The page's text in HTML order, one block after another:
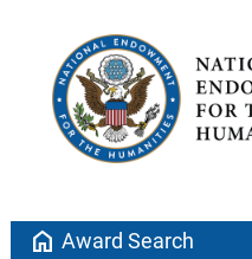
home Award Search